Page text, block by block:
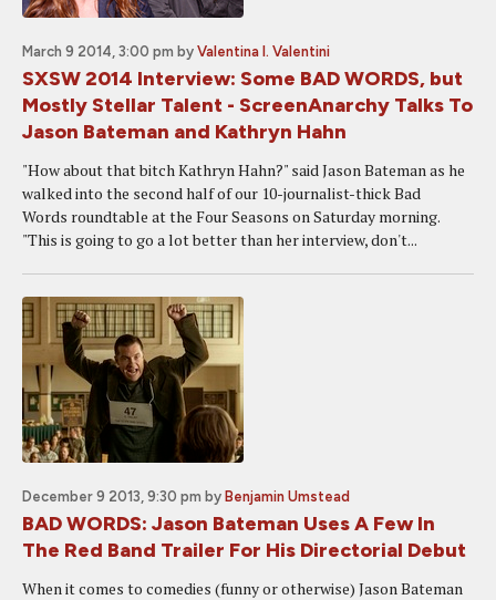
March 9 2014, 3:00 pm by Valentina I. Valentini
SXSW 2014 Interview: Some BAD WORDS, but
Mostly Stellar Talent - ScreenAnarchy Talks To
Jason Bateman and Kathryn Hahn
"How about that bitch Kathryn Hahn?" said Jason Bateman as he
walked into the second half of our 10-journalist-thick Bad
Words roundtable at the Four Seasons on Saturday morning.
"This is going to go a lot better than her interview, don't...
December 9 2013, 9:30 pm by Benjamin Umstead
BAD WORDS: Jason Bateman Uses A Few In
The Red Band Trailer For His Directorial Debut
When it comes to comedies (funny or otherwise) Jason Bateman